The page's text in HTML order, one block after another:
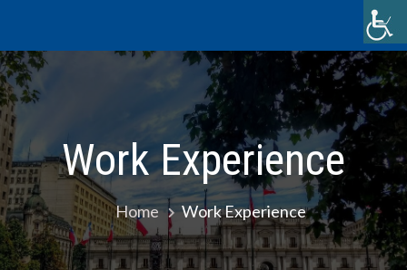
content
Work Experience
Home Work Experience